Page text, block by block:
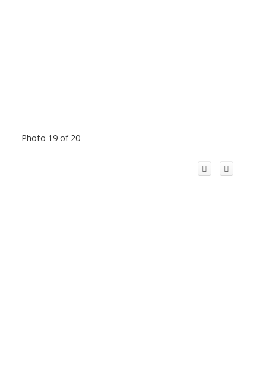
Photo 19 of 20